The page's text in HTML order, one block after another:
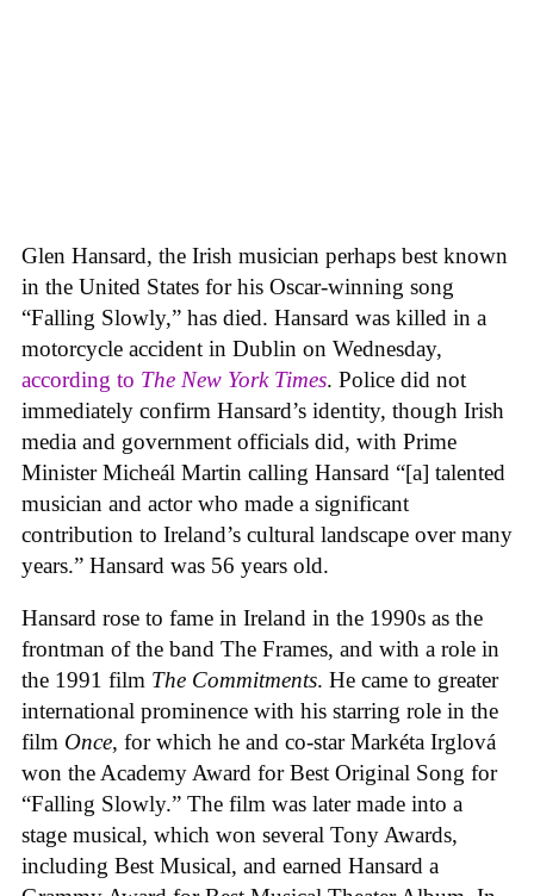
Glen Hansard, the Irish musician perhaps best known
in the United States for his Oscar-winning song
“Falling Slowly,” has died. Hansard was killed in a
motorcycle accident in Dublin on Wednesday,
according to The New York Times. Police did not
immediately confirm Hansard’s identity, though Irish
media and government officials did, with Prime
Minister Micheál Martin calling Hansard “[a] talented
musician and actor who made a significant
contribution to Ireland’s cultural landscape over many
years.” Hansard was 56 years old.
Hansard rose to fame in Ireland in the 1990s as the
frontman of the band The Frames, and with a role in
the 1991 film The Commitments. He came to greater
international prominence with his starring role in the
film Once, for which he and co-star Markéta Irglová
won the Academy Award for Best Original Song for
“Falling Slowly.” The film was later made into a
stage musical, which won several Tony Awards,
including Best Musical, and earned Hansard a